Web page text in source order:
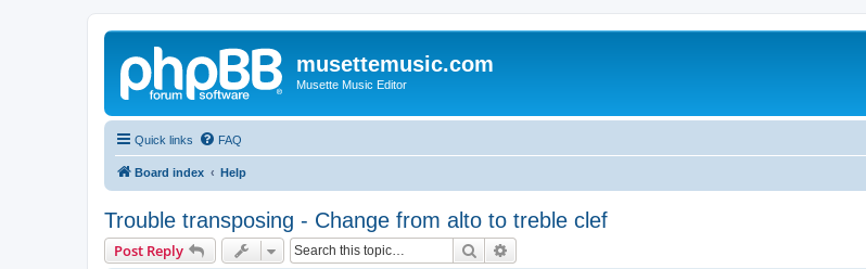
musettemusic.com
Musette Music Editor
Quick links FAQ
Board index Help
Trouble transposing - Change from alto to treble clef
Post Reply Search